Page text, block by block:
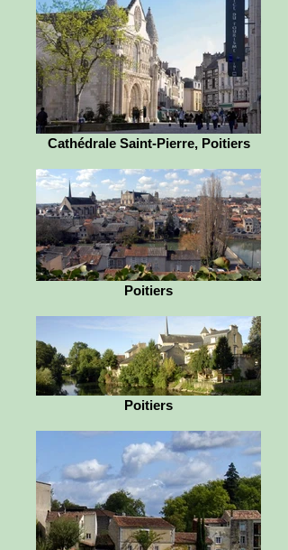
Cathédrale Saint-Pierre, Poitiers
Poitiers
Poitiers